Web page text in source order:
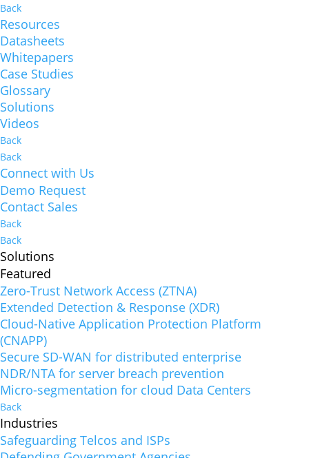
Back
Resources
Datasheets
Whitepapers
Case Studies
Glossary
Solutions
Videos
Back
Back
Connect with Us
Demo Request
Contact Sales
Back
Back
Solutions
Featured
Zero-Trust Network Access (ZTNA)
Extended Detection & Response (XDR)
Cloud-Native Application Protection Platform
(CNAPP)
Secure SD-WAN for distributed enterprise
NDR/NTA for server breach prevention
Micro-segmentation for cloud Data Centers
Back
Industries
Safeguarding Telcos and ISPs